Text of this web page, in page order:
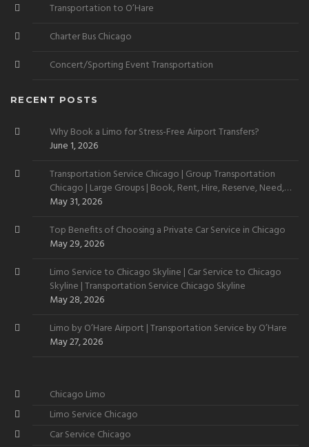
Transportation to O’Hare
Charter Bus Chicago
Concert/Sporting Event Transportation
RECENT POSTS
Why Book a Limo for Stress-Free Airport Transfers?
June 1, 2026
Transportation Service Chicago | Group Transportation
Chicago | Large Groups | Book, Rent, Hire, Reserve, Need,
Want
May 31, 2026
Top Benefits of Choosing a Private Car Service in Chicago
May 29, 2026
Limo Service to Chicago Skyline | Car Service to Chicago
Skyline | Transportation Service Chicago Skyline
May 28, 2026
Limo by O’Hare Airport | Transportation Service by O’Hare
May 27, 2026
Chicago Limo
Limo Service Chicago
Car Service Chicago